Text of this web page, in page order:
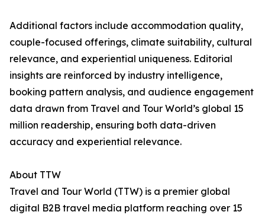
Additional factors include accommodation quality,
couple-focused offerings, climate suitability, cultural
relevance, and experiential uniqueness. Editorial
insights are reinforced by industry intelligence,
booking pattern analysis, and audience engagement
data drawn from Travel and Tour World’s global 15
million readership, ensuring both data-driven
accuracy and experiential relevance.
About TTW
Travel and Tour World (TTW) is a premier global
digital B2B travel media platform reaching over 15